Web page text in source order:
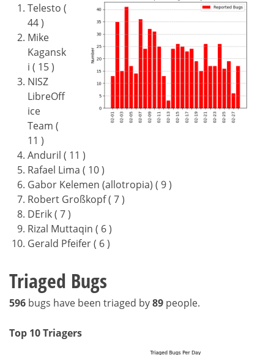
Telesto (
44 )
Mike
Kagansk
i ( 15 )
NISZ
LibreOff
ice
Team (
11 )
Anduril ( 11 )
Rafael Lima ( 10 )
Gabor Kelemen (allotropia) ( 9 )
Robert Großkopf ( 7 )
DErik ( 7 )
Rizal Muttaqin ( 6 )
Gerald Pfeifer ( 6 )
Triaged Bugs
596 bugs have been triaged by89 people.
Top 10 Triagers